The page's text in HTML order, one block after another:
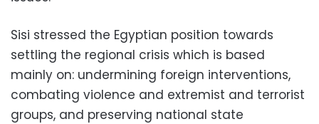
Sisi stressed the Egyptian position towards
settling the regional crisis which is based
mainly on: undermining foreign interventions,
combating violence and extremist and terrorist
groups, and preserving national state